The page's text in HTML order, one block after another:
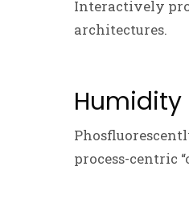
Interactively
architectures.
Humidity
process-centric